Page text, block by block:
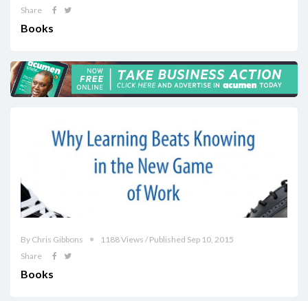
Share
Books
By Chris Gibbons
1188 Views / Published Sep 10, 2015
Share
Books